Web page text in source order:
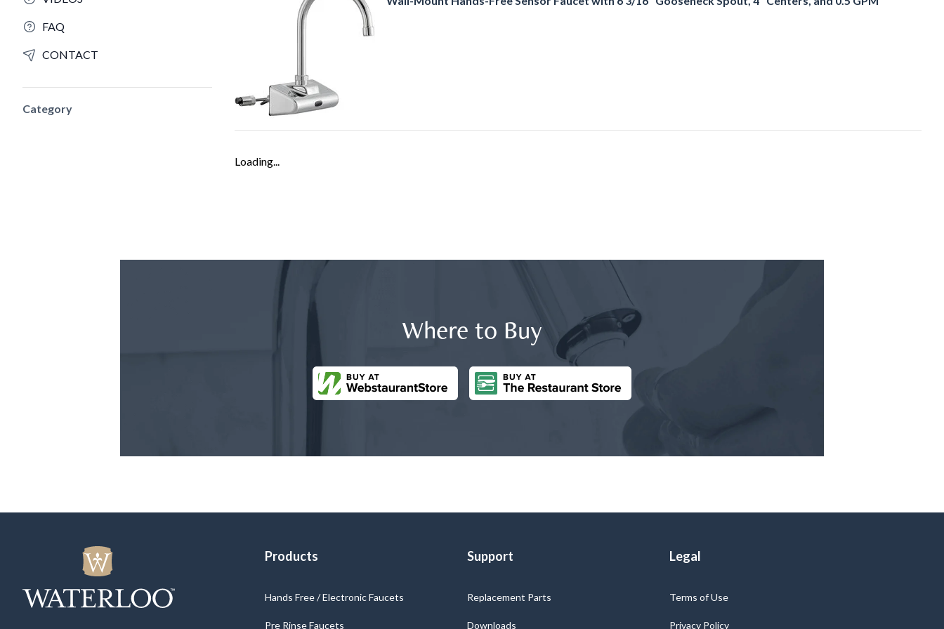
FAQ
CONTACT
Category
Loading...
Where to Buy
Products
Hands Free / Electronic Faucets
Pre Rinse Faucets
Support
Replacement Parts
Downloads
Legal
Terms of Use
Privacy Policy